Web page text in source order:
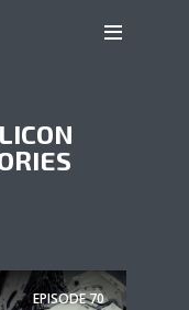
EPISODE70